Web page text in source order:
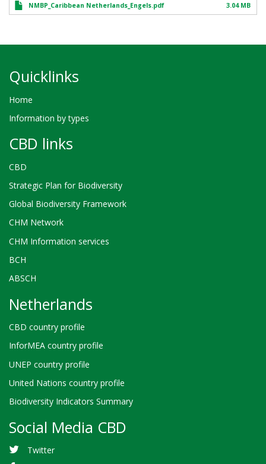
NMBP_Caribbean Netherlands_Engels.pdf 3.04 MB
Quicklinks
Home
Information by types
CBD links
CBD
Strategic Plan for Biodiversity
Global Biodiversity Framework
CHM Network
CHM Information services
BCH
ABSCH
Netherlands
CBD country profile
InforMEA country profile
UNEP country profile
United Nations country profile
Biodiversity Indicators Summary
Social Media CBD
Twitter